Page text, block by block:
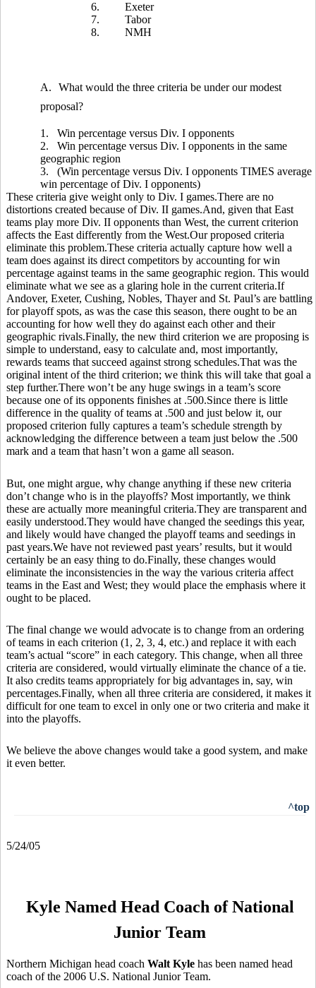
6.
Exeter
7.
Tabor
8.
NMH
A.
What would the three criteria be under our modest
proposal?
1.
Win percentage versus Div. I opponents
2.
Win percentage versus Div. I opponents in the same
geographic region
3.
(Win percentage versus Div. I opponents TIMES average
win percentage of Div. I opponents)
These criteria give weight only to Div. I games.There are no
distortions created because of Div. II games.And, given that East
teams play more Div. II opponents than West, the current criterion
affects the East differently from the West.Our proposed criteria
eliminate this problem.These criteria actually capture how well a
team does against its direct competitors by accounting for win
percentage against teams in the same geographic region. This would
eliminate what we see as a glaring hole in the current criteria.If
Andover, Exeter, Cushing, Nobles, Thayer and St. Paul’s are battling
for playoff spots, as was the case this season, there ought to be an
accounting for how well they do against each other and their
geographic rivals.Finally, the new third criterion we are proposing is
simple to understand, easy to calculate and, most importantly,
rewards teams that succeed against strong schedules.That was the
original intent of the third criterion; we think this will take that goal a
step further.There won’t be any huge swings in a team’s score
because one of its opponents finishes at .500.Since there is little
difference in the quality of teams at .500 and just below it, our
proposed criterion fully captures a team’s schedule strength by
acknowledging the difference between a team just below the .500
mark and a team that hasn’t won a game all season.
But, one might argue, why change anything if these new criteria
don’t change who is in the playoffs? Most importantly, we think
these are actually more meaningful criteria.They are transparent and
easily understood.They would have changed the seedings this year,
and likely would have changed the playoff teams and seedings in
past years.We have not reviewed past years’ results, but it would
certainly be an easy thing to do.Finally, these changes would
eliminate the inconsistencies in the way the various criteria affect
teams in the East and West; they would place the emphasis where it
ought to be placed.
The final change we would advocate is to change from an ordering
of teams in each criterion (1, 2, 3, 4, etc.) and replace it with each
team’s actual “score” in each category. This change, when all three
criteria are considered, would virtually eliminate the chance of a tie.
It also credits teams appropriately for big advantages in, say, win
percentages.Finally, when all three criteria are considered, it makes it
difficult for one team to excel in only one or two criteria and make it
into the playoffs.
We believe the above changes would take a good system, and make
it even better.
^top
5/24/05
Kyle Named Head Coach of National
Junior Team
Northern Michigan head coach Walt Kyle has been named head
coach of the 2006 U.S. National Junior Team.